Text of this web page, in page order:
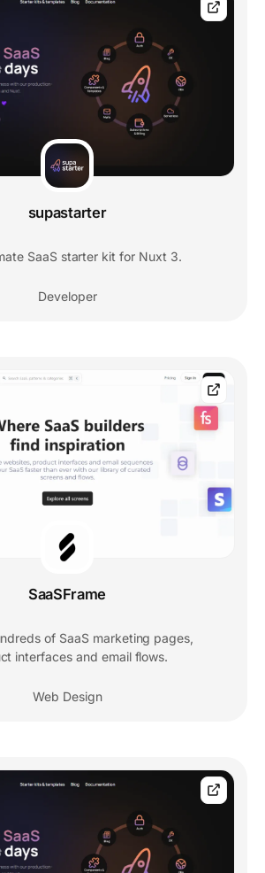
supastarter
SaaS starter kit for Nuxt 3.
Developer
SaaSFrame
of SaaS marketing pages,
interfaces and email flows.
Web Design